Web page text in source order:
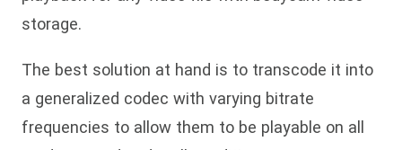
storage.
The best solution at hand is to transcode it into
a generalized codec with varying bitrate
frequencies to allow them to be playable on all